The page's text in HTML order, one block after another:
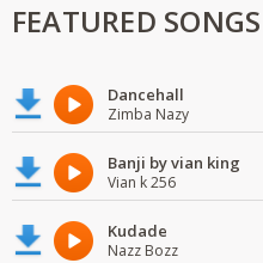
FEATURED SONGS
Dancehall
Zimba Nazy
Banji by vian king
Vian k 256
Kudade
Nazz Bozz